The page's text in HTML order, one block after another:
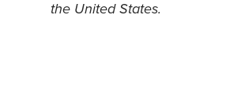
the United States.